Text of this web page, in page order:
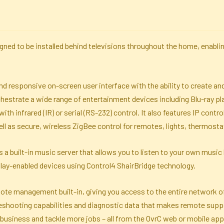
to be installed behind televisions throughout the home,
responsive on-screen user interface with the ability to create
a wide range of entertainment devices including Blu-ray
infrared (IR) or serial (RS-232) control. It also features IP
as secure, wireless ZigBee control for remotes, lights,
a built-in music server that allows you to listen to your own
enabled devices using Control4 ShairBridge technology.
management built-in, giving you access to the entire network
capabilities and diagnostic data that makes remote
and tackle more jobs – all from the OvrC web or mobile